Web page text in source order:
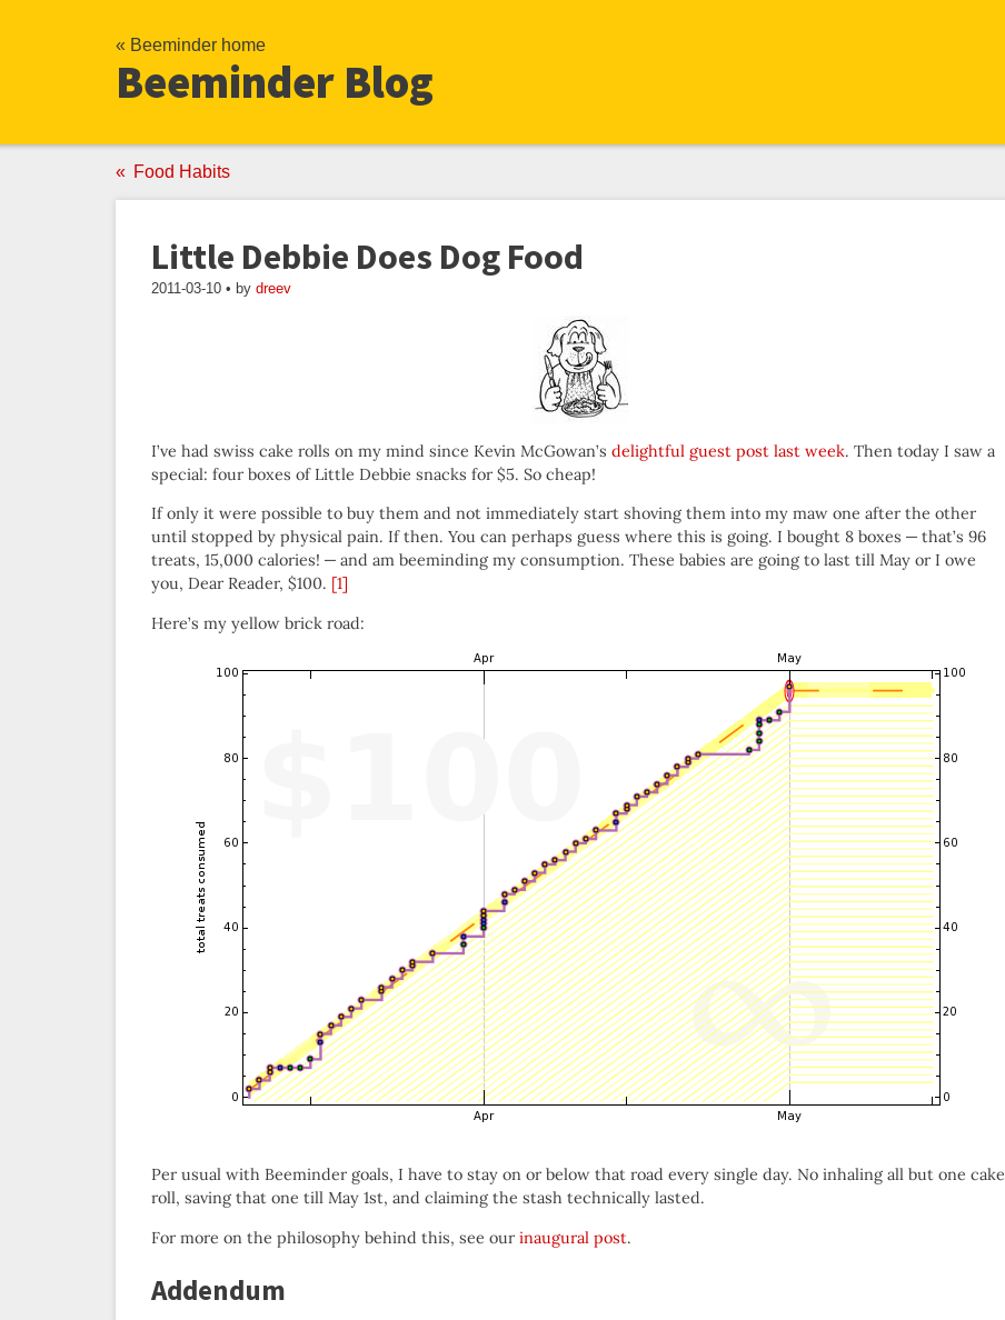
« Beeminder home
Beeminder Blog
Food Habits
Little Debbie Does Dog Food
2011-03-10 • by dreev
I’ve had swiss cake rolls on my mind since Kevin McGowan’s delightful guest post last week. Then today I saw a
special: four boxes of Little Debbie snacks for $5. So cheap!
If only it were possible to buy them and not immediately start shoving them into my maw one after the other
until stopped by physical pain. If then. You can perhaps guess where this is going. I bought 8 boxes — that’s 96
treats, 15,000 calories! — and am beeminding my consumption. These babies are going to last till May or I owe
you, Dear Reader, $100. [1]
Here’s my yellow brick road:
Per usual with Beeminder goals, I have to stay on or below that road every single day. No inhaling all but one cake
roll, saving that one till May 1st, and claiming the stash technically lasted.
For more on the philosophy behind this, see our inaugural post.
Addendum